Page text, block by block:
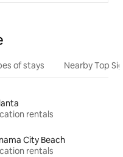
of stays Nearby Top
rentals
City Beach
rentals